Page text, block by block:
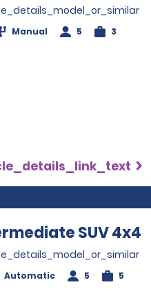
Manual 5 3
windowSUV 4x4
Automatic 5 5